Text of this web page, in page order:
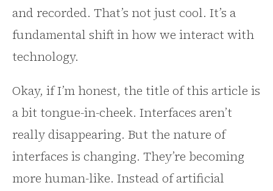
and recorded. That’s not just cool. It’s a
fundamental shift in how we interact with
technology.
Okay, if I’m honest, the title of this article is
a bit tongue-in-cheek. Interfaces aren’t
really disappearing. But the nature of
interfaces is changing. They’re becoming
more human-like. Instead of artificial